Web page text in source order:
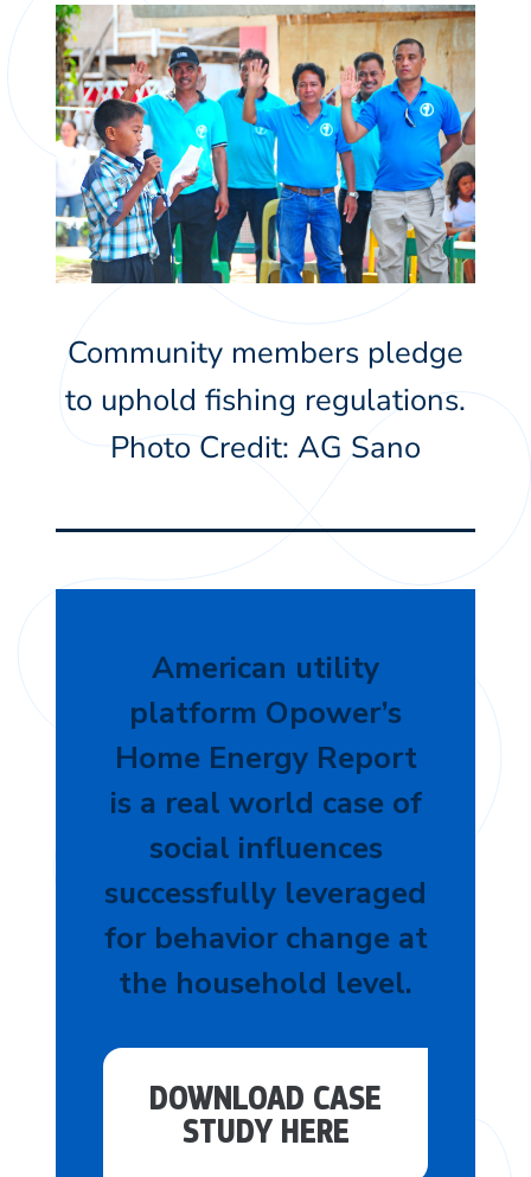
Community members pledge
to uphold fishing regulations.
Photo Credit: AG Sano
American utility
platform Opower’s
Home Energy Report
is a real world case of
social influences
successfully leveraged
for behavior change at
the household level.
DOWNLOAD CASE
STUDY HERE